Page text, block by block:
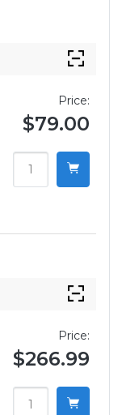
Price:
$79.00
Price:
$266.99